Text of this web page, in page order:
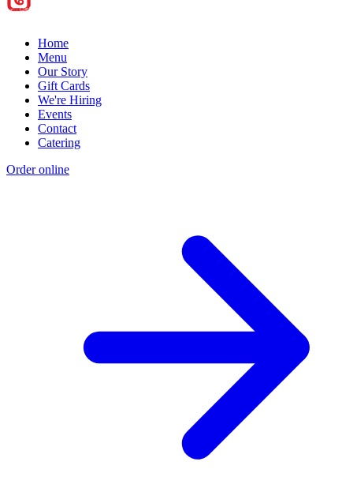
Home
Menu
Our Story
Gift Cards
We're Hiring
Events
Contact
Catering
Order online